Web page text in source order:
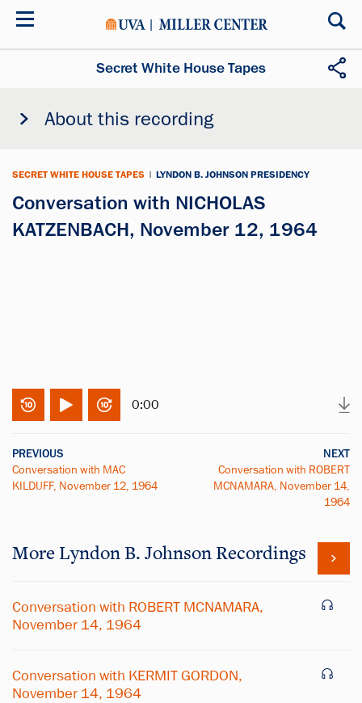
Skip
Secret White House Tapes
About this recording
SECRET WHITE HOUSE TAPES | LYNDON B. JOHNSON PRESIDENCY
Conversation with NICHOLAS
KATZENBACH, November 12, 1964
0:00
PREVIOUS
Conversation with MAC
KILDUFF, November 12, 1964
NEXT
Conversation with ROBERT
MCNAMARA, November 14,
1964
More Lyndon B. Johnson Recordings
Conversation with ROBERT MCNAMARA,
November 14, 1964
Conversation with KERMIT GORDON,
November 14, 1964